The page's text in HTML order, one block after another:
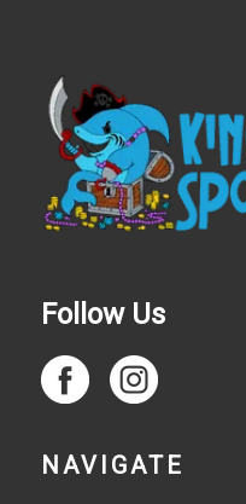
Follow Us
NAVIGATE